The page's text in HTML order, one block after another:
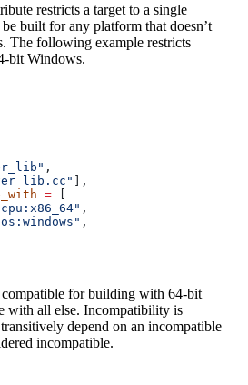
restricts a target to a single
built for any platform that doesn’t
The following example restricts
bit Windows.
,
],
= [
,
,
compatible for building with 64-bit
with all else. Incompatibility is
depend on an incompatible
incompatible.